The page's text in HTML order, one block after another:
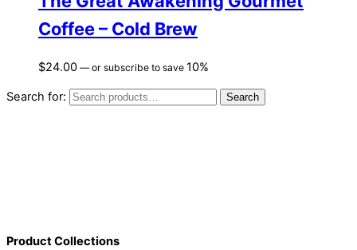
Coffee – Cold Brew
$24.00 —or subscribe to save 10%
Search for: Search
Product Collections